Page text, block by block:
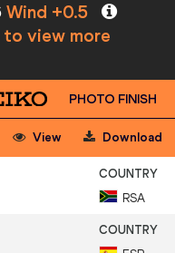
Wind +0.5
to view more
PHOTO FINISH
View Download
RSA